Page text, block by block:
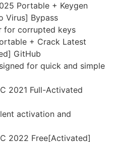
Portable + Keygen
Virus] Bypass
for corrupted keys
+ Crack Latest
GitHub
for quick and simple
2021 Full-Activated
activation and
2022 Free[Activated]